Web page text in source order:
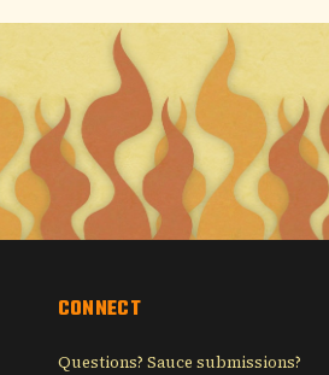
CONNECT
Questions? Sauce submissions?